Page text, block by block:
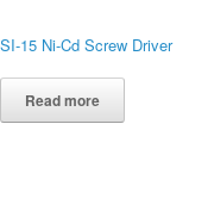
SI-15 Ni-Cd Screw Driver
Read more